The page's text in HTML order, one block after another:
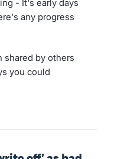
- It's early days
any progress
shared by others
you could